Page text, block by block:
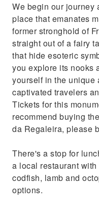
We begin our journey
place that emanates
former stronghold of
straight out of a fairy
that hide esoteric
you explore its nooks
yourself in the unique
captivated travelers
Tickets for this
recommend buying
da Regaleira, please
There's a stop for
a local restaurant
codfish, lamb and
options.